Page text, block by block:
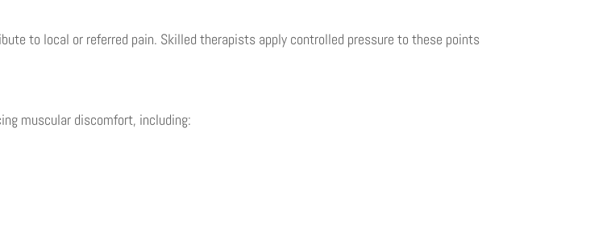
to local or referred pain. Skilled therapists apply controlled pressure to these points
muscular discomfort, including: